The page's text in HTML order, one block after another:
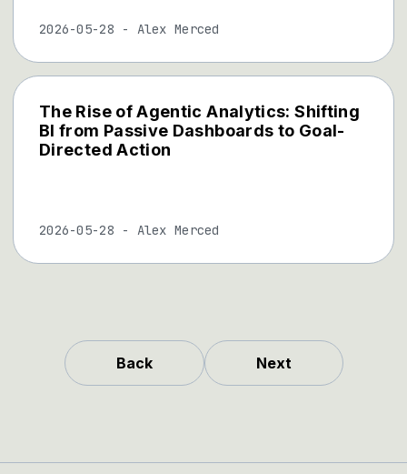
2026-05-28 - Alex Merced
The Rise of Agentic Analytics: Shifting
BI from Passive Dashboards to Goal-
Directed Action
2026-05-28 - Alex Merced
Back Next